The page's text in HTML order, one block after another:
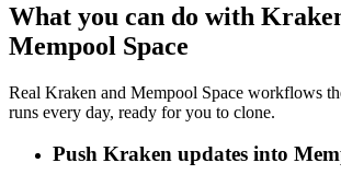
What you can do with
Mempool Space
Real Kraken and Mempool Space workflows
runs every day, ready for you to clone.
Push Kraken updates into